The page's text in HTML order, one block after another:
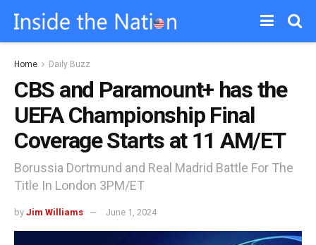
Home Daily Buzz
CBS and Paramount+ has the
UEFA Championship Final
Coverage Starts at 11 AM/ET
Borussia Dortmund and Real Madrid Battle For The
Title In London 3PM/ET
by Jim Williams June 1, 2024